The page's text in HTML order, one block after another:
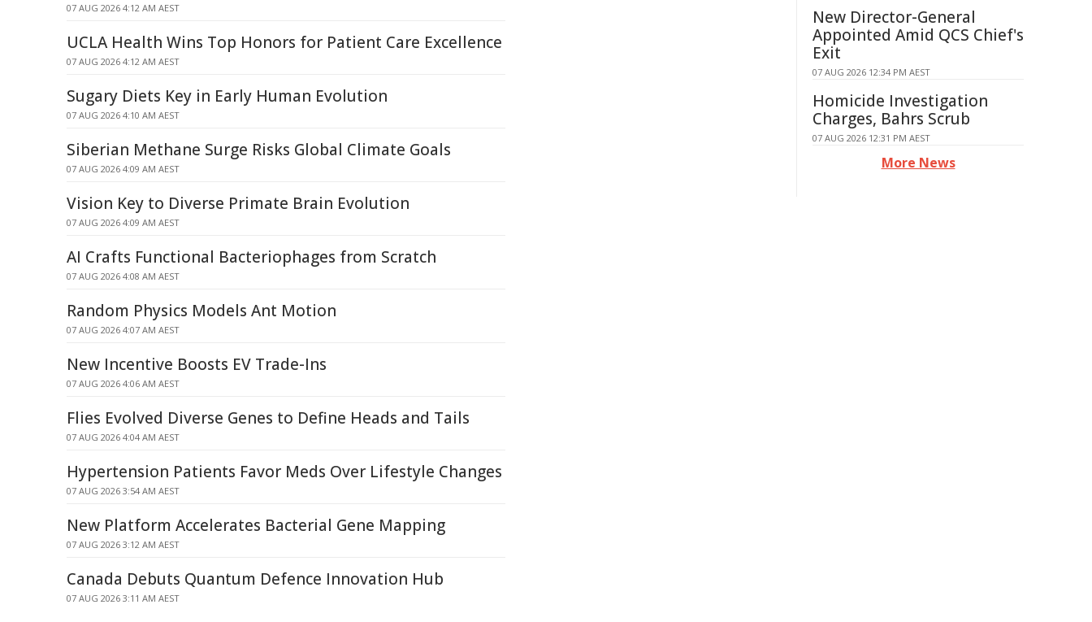
07 AUG 2026 4:12 AM AEST
UCLA Health Wins Top Honors for Patient Care Excellence
07 AUG 2026 4:12 AM AEST
Sugary Diets Key in Early Human Evolution
07 AUG 2026 4:10 AM AEST
Siberian Methane Surge Risks Global Climate Goals
07 AUG 2026 4:09 AM AEST
Vision Key to Diverse Primate Brain Evolution
07 AUG 2026 4:09 AM AEST
AI Crafts Functional Bacteriophages from Scratch
07 AUG 2026 4:08 AM AEST
Random Physics Models Ant Motion
07 AUG 2026 4:07 AM AEST
New Incentive Boosts EV Trade-Ins
07 AUG 2026 4:06 AM AEST
Flies Evolved Diverse Genes to Define Heads and Tails
07 AUG 2026 4:04 AM AEST
Hypertension Patients Favor Meds Over Lifestyle Changes
07 AUG 2026 3:54 AM AEST
New Platform Accelerates Bacterial Gene Mapping
07 AUG 2026 3:12 AM AEST
Canada Debuts Quantum Defence Innovation Hub
07 AUG 2026 3:11 AM AEST
New Director-General
Appointed Amid QCS Chief's
Exit
07 AUG 2026 12:34 PM AEST
Homicide Investigation
Charges, Bahrs Scrub
07 AUG 2026 12:31 PM AEST
More News